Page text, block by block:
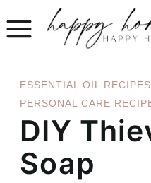
Skip
content
ESSENTIAL OIL RECIPES
PERSONAL CARE
DIY
Soap